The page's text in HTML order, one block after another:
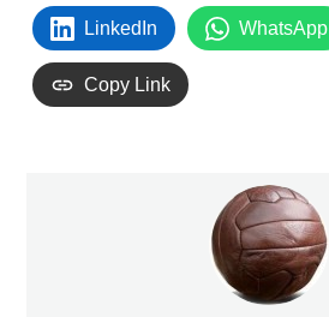
LinkedIn WhatsApp
Copy Link